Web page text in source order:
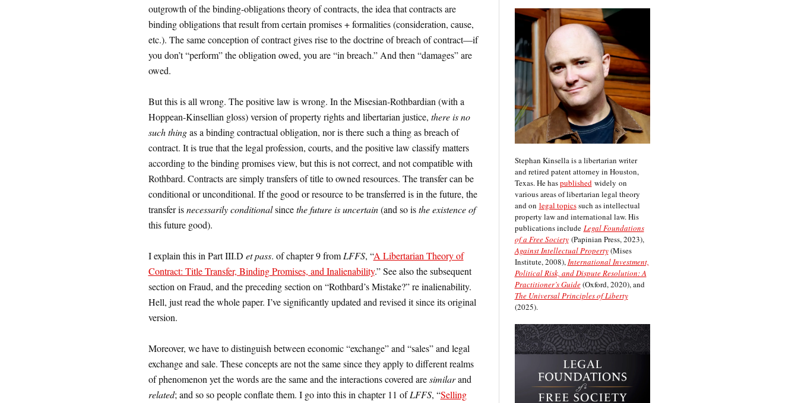
outgrowth of the binding-obligations theory of contracts, the idea that contracts are
binding obligations that result from certain promises + formalities (consideration, cause,
etc.). The same conception of contract gives rise to the doctrine of breach of contract—if
you don’t “perform” the obligation owed, you are “in breach.” And then “damages” are
owed.
But this is all wrong. The positive law is wrong. In the Misesian-Rothbardian (with a
Hoppean-Kinsellian gloss) version of property rights and libertarian justice, there is no
such thingas a binding contractual obligation, nor is there such a thing as breach of
contract. It is true that the legal profession, courts, and the positive law classify matters
according to the binding promises view, but this is not correct, and not compatible with
Rothbard. Contracts are simply transfers of title to owned resources. The transfer can be
conditional or unconditional. If the good or resource to be transferred is in the future, the
transfer isnecessarily conditionalsincethe future is uncertain(and so isthe existence of
this future good).
I explain this in Part III.D et pass. of chapter 9 from LFFS, “A Libertarian Theory of
Contract: Title Transfer, Binding Promises, and Inalienability.” See also the subsequent
section on Fraud, and the preceding section on “Rothbard’s Mistake?” re inalienability.
Hell, just read the whole paper. I’ve significantly updated and revised it since its original
version.
Moreover, we have to distinguish between economic “exchange” and “sales” and legal
exchange and sale. These concepts are not the same since they apply to different realms
of phenomenon yet the words are the same and the interactions covered aresimilarand
related; and so so people conflate them. I go into this in chapter 11 ofLFFS, “Selling
Stephan Kinsella is a libertarian writer
and retired patent attorney in Houston,
Texas. He haspublishedwidely on
various areas of libertarian legal theory
and on legal topicssuch as intellectual
property law and international law. His
publications include Legal Foundations
of a Free Society(Papinian Press, 2023),
Against Intellectual Property(Mises
Institute, 2008),International Investment,
Political Risk, and Dispute Resolution: A
Practitioner’s Guide(Oxford, 2020), and
The Universal Principles of Liberty
(2025).